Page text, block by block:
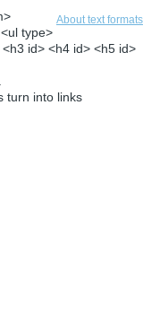
About text formats
type>
id> <h4 id> <h5 id>
turn into links